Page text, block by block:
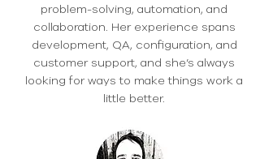
problem-solving, automation, and
collaboration. Her experience spans
development, QA, configuration, and
customer support, and she’s always
looking for ways to make things work a
little better.